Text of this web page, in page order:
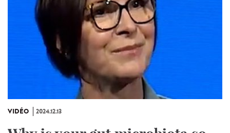
VIDÉO 2024.12.13